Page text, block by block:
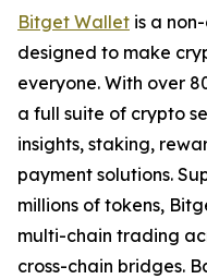
Bitget Wallet is a
designed to make
everyone. With over
a full suite of crypto
insights, staking,
payment solutions.
millions of tokens,
multi-chain trading
cross-chain bridges.